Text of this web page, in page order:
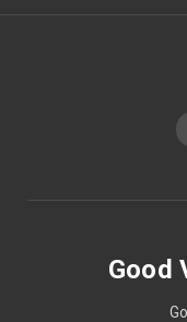
Good